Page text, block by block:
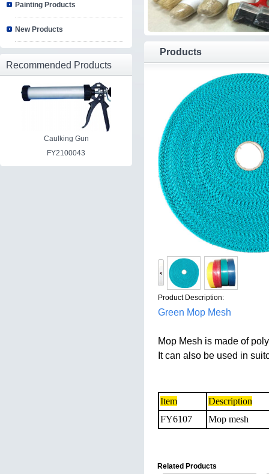
Painting Products
New Products
Recommended Products
Caulking Gun
FY2100043
Products
Product Description:
Green Mop Mesh
Mop Mesh is made of
It can also be used in
Item
Description
FY6107
Mop mesh
Related Products